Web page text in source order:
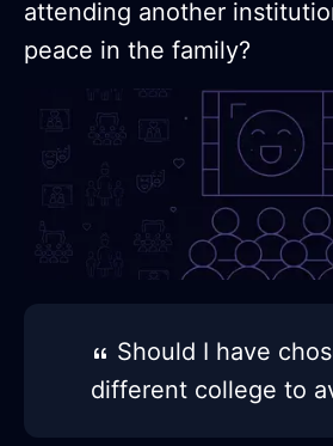
attending another
peace in the family?
Should I have
different college to